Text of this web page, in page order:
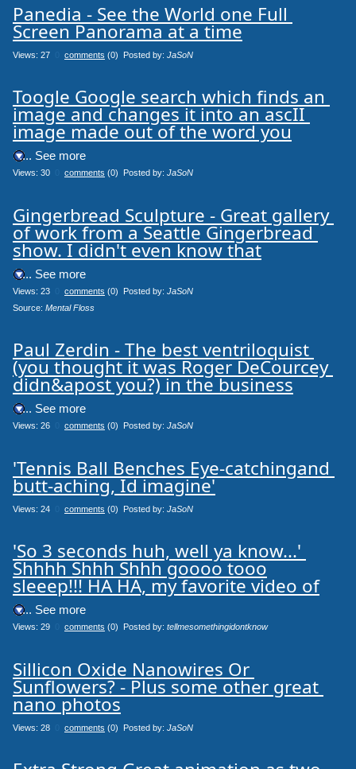
Panedia - See the World one Full
Screen Panorama at a time
Views: 27 comments (0) Posted by: JaSoN
Toogle Google search which finds an
image and changes it into an ascII
image made out of the word you
.... See more
Views: 30 comments (0) Posted by: JaSoN
Gingerbread Sculpture - Great gallery
of work from a Seattle Gingerbread
show. I didn't even know that
.... See more
Views: 23 comments (0) Posted by: JaSoN
Source: Mental Floss
Paul Zerdin - The best ventriloquist
(you thought it was Roger DeCourcey
didn&apost you?) in the business
.... See more
Views: 26 comments (0) Posted by: JaSoN
'Tennis Ball Benches Eye-catchingand
butt-aching, Id imagine'
Views: 24 comments (0) Posted by: JaSoN
'So 3 seconds huh, well ya know...'
Shhhh Shhh Shhh goooo tooo
sleeep!!! HA HA, my favorite video of
.... See more
Views: 29 comments (0) Posted by: tellmesomethingidontknow
Sillicon Oxide Nanowires Or
Sunflowers? - Plus some other great
nano photos
Views: 28 comments (0) Posted by: JaSoN